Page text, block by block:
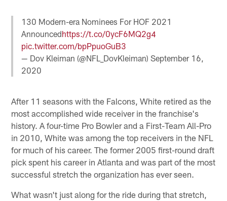
130 Modern-era Nominees For HOF 2021
Announcedhttps://t.co/0ycF6MQ2g4
pic.twitter.com/bpPpuoGuB3
— Dov Kleiman (@NFL_DovKleiman)September 16,
2020
After 11 seasons with the Falcons, White retired as the
most accomplished wide receiver in the franchise's
history. A four-time Pro Bowler and a First-Team All-Pro
in 2010, White was among the top receivers in the NFL
for much of his career. The former 2005 first-round draft
pick spent his career in Atlanta and was part of the most
successful stretch the organization has ever seen.
What wasn't just along for the ride during that stretch,